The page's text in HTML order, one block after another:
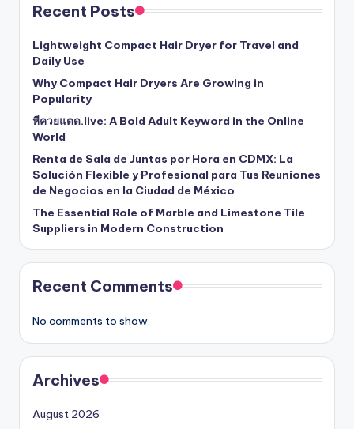
Recent Posts
Lightweight Compact Hair Dryer for Travel and
Daily Use
Why Compact Hair Dryers Are Growing in
Popularity
หีควยแตด.live: A Bold Adult Keyword in the Online
World
Renta de Sala de Juntas por Hora en CDMX: La
Solución Flexible y Profesional para Tus Reuniones
de Negocios en la Ciudad de México
The Essential Role of Marble and Limestone Tile
Suppliers in Modern Construction
Recent Comments
No comments to show.
Archives
August 2026